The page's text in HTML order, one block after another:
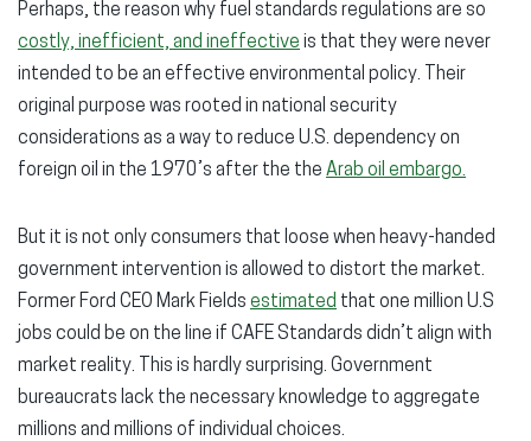
Perhaps, the reason why fuel standards regulations are so
costly, inefficient, and ineffective is that they were never
intended to be an effective environmental policy. Their
original purpose was rooted in national security
considerations as a way to reduce U.S. dependency on
foreign oil in the 1970’s after the the Arab oil embargo.
But it is not only consumers that loose when heavy-handed
government intervention is allowed to distort the market.
Former Ford CEO Mark Fields estimated that one million U.S
jobs could be on the line if CAFE Standards didn’t align with
market reality. This is hardly surprising. Government
bureaucrats lack the necessary knowledge to aggregate
millions and millions of individual choices.